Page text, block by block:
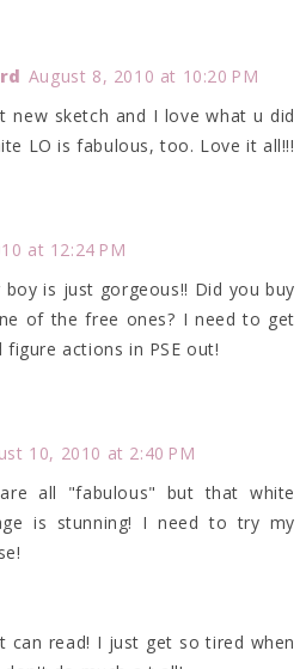
August 8, 2010 at 10:20 PM
new sketch and I love what u did
LO is fabulous, too. Love it all!!!
at 12:24 PM
is just gorgeous!! Did you buy
of the free ones? I need to get
actions in PSE out!
10, 2010 at 2:40 PM
are all "fabulous" but that white
is stunning! I need to try my
can read! I just get so tired when